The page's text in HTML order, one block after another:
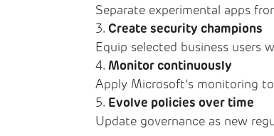
Separate experimental apps
Create security champions
Equip selected business users
Monitor continuously
Apply Microsoft’s monitoring
Evolve policies over time
Update governance as new